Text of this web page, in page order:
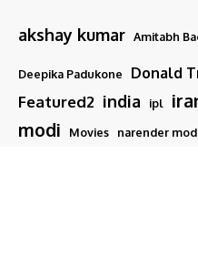
akshay kumar Amitabh
Deepika Padukone Donald
Featured2 india ipl
modi Movies narender